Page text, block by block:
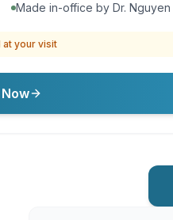
Made in-office by Dr. Nguyen
your visit